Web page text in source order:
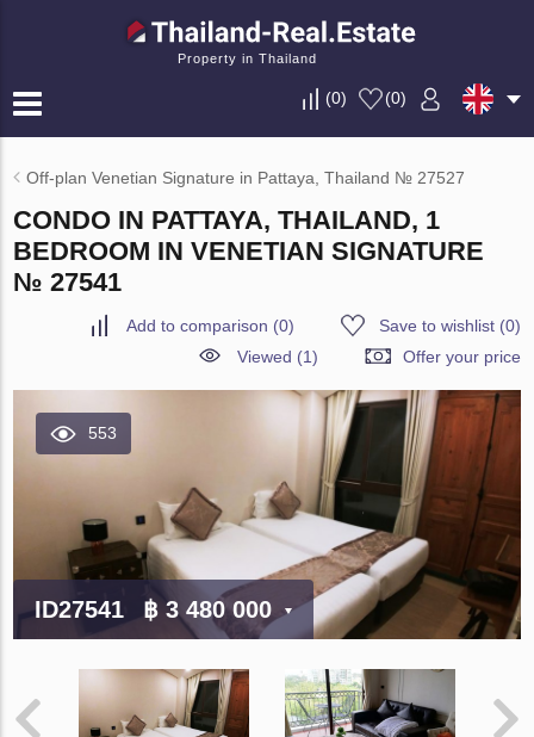
Property in Thailand
(0) (0)
Off-plan Venetian Signature in Pattaya, Thailand № 27527
CONDO IN PATTAYA, THAILAND, 1
BEDROOM IN VENETIAN SIGNATURE
№ 27541
Add to comparison (0) Save to wishlist(0)
Viewed (1)
Offer your price
553
ID27541 ฿ 3 480 000